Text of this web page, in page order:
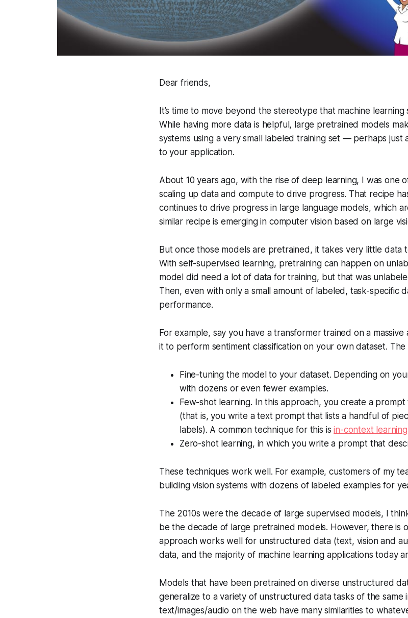
Dear friends,
It’s time to move beyond the stereotype that machine
While having more data is helpful, large pretrained models
systems using a very small labeled training set — perhaps just
to your application.
About 10 years ago, with the rise of deep learning, I was one
scaling up data and compute to drive progress. That recipe
continues to drive progress in large language models, which
similar recipe is emerging in computer vision based on large
But once those models are pretrained, it takes very little data
With self-supervised learning, pretraining can happen on
model did need a lot of data for training, but that was
Then, even with only a small amount of labeled, task-specific
performance.
For example, say you have a transformer trained on a
it to perform sentiment classification on your own dataset.
Fine-tuning the model to your dataset. Depending on
with dozens or even fewer examples.
Few-shot learning. In this approach, you create a
(that is, you write a text prompt that lists a handful of
labels). A common technique for this isin-context learning
Zero-shot learning, in which you write a prompt that
These techniques work well. For example, customers of my
building vision systems with dozens of labeled examples for
The 2010s were the decade of large supervised models, I
be the decade of large pretrained models. However, there is
approach works well for unstructured data (text, vision and
data, and the majority of machine learning applications today
Models that have been pretrained on diverse unstructured
generalize to a variety of unstructured data tasks of the same
text/images/audio on the web have many similarities to